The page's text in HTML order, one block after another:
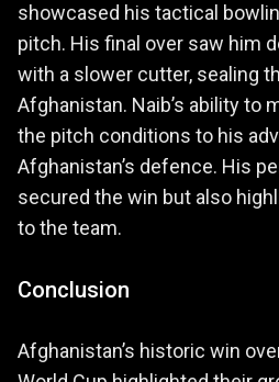
showcased his tactical
pitch. His final over saw him
with a slower cutter, sealing
Afghanistan. Naib’s ability to
the pitch conditions to his
Afghanistan’s defence. His
secured the win but also
to the team.
Conclusion
Afghanistan’s historic win